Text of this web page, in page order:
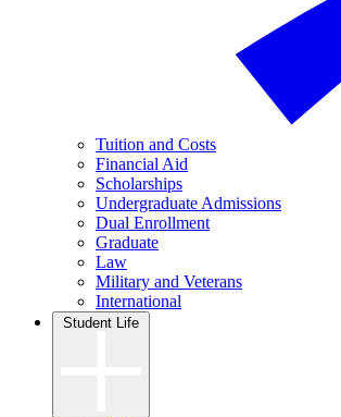
Tuition and Costs
Financial Aid
Scholarships
Undergraduate Admissions
Dual Enrollment
Graduate
Law
Military and Veterans
International
Student Life